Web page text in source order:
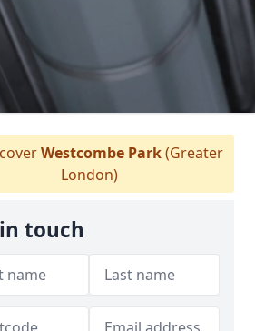
Westcombe Park(Greater
London)
touch